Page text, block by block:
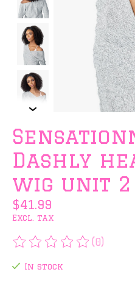
Dashly
wig unit 2
$41.99
Excl. tax
The rating of this
(0)
In stock